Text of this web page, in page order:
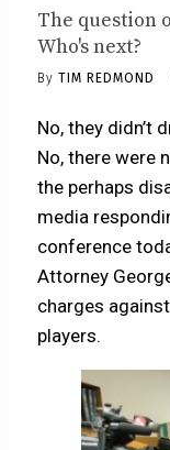
The question
Who's next?
By TIM REDMOND
No, they didn’t
No, there were
the perhaps
media
conference
Attorney
charges
players.